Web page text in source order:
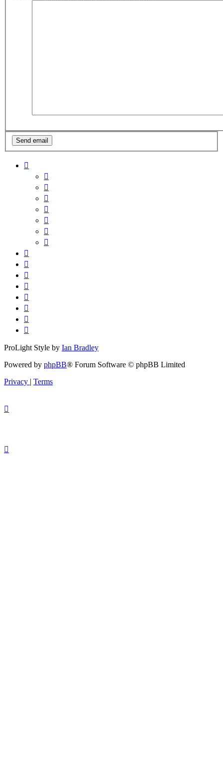
ProLight Style by Ian Bradley
Powered by phpBB® Forum Software © phpBB Limited
Privacy | Terms